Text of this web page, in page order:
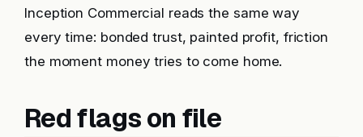
Inception Commercial reads the same way
every time: bonded trust, painted profit, friction
the moment money tries to come home.
Red flags on file